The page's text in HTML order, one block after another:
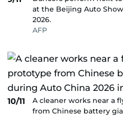
at the Beijing Auto
2026.
AFP
10/11
A cleaner works near a
from Chinese battery